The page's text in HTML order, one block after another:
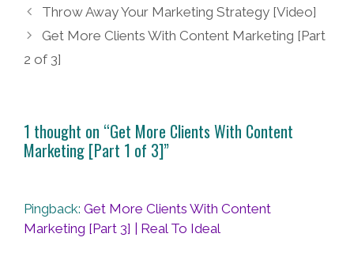
Post
navigation
Throw Away Your Marketing Strategy [Video]
Get More Clients With Content Marketing [Part
2 of 3]
1 thought on “Get More Clients With Content
Marketing [Part 1 of 3]”
Pingback: Get More Clients With Content
Marketing [Part 3] | Real To Ideal